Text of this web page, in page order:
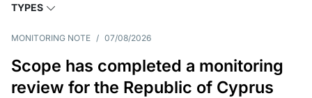
TYPES
MONITORING NOTE / 07/08/2026
Scope has completed a monitoring
review for the Republic of Cyprus